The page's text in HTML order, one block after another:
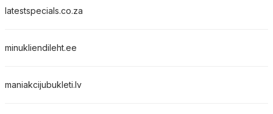
latestspecials.co.za
minukliendileht.ee
maniakcijubukleti.lv